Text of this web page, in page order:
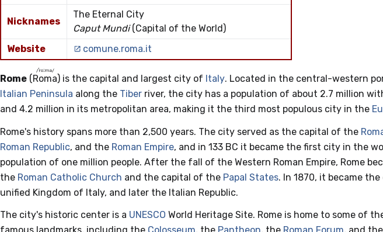
Nicknames
The Eternal City
Caput Mundi(Capital of the World)
Website
comune.roma.it
Rome (Roma
/ˈroːma/
) is the capital and largest city of Italy. Located in the central-western
Italian Peninsula along the Tiber river, the city has a population of about 2.7 million
and 4.2 million in its metropolitan area, making it the third most populous city in the
Rome's history spans more than 2,500 years. The city served as the capital of the
Roman Republic, and the Roman Empire, and in 133 BC it became the first city in the
population of one million people. After the fall of the Western Roman Empire, Rome
the Roman Catholic Church and the capital of the Papal States. In 1870, it became
unified Kingdom of Italy, and later the Italian Republic.
The city's historic center is a UNESCO World Heritage Site. Rome is home to some of